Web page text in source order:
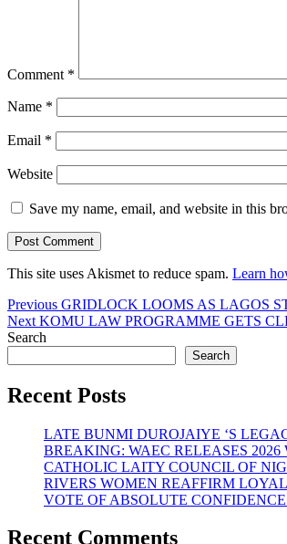
Comment *
Name *
Email *
Website
Save my name, email, and website in this
This site uses Akismet to reduce spam. Learn
Post
navigation
Previous Previous
post:
GRIDLOCK LOOMS AS LAGOS
Next Next
post:
KOMU LAW PROGRAMME GETS
Search
Search
Recent Posts
LATE BUNMI DUROJAIYE ‘S
BREAKING: WAEC RELEASES
CATHOLIC LAITY COUNCIL OF
RIVERS WOMEN REAFFIRM
VOTE OF ABSOLUTE
Recent Comments